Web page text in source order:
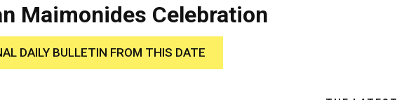
Maimonides Celebration
DAILY BULLETIN FROM THIS DATE